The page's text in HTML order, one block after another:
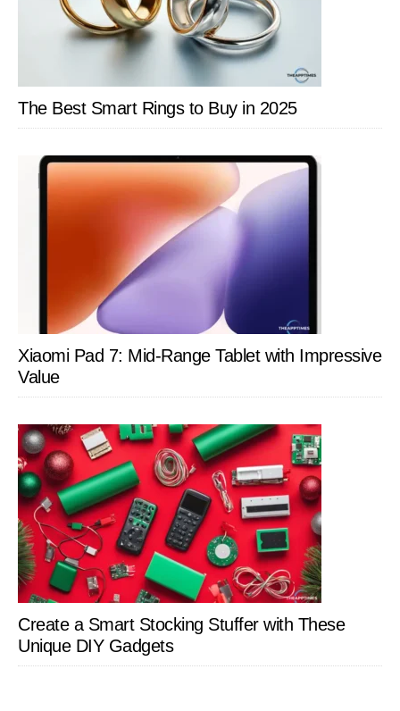
The Best Smart Rings to Buy in 2025
Xiaomi Pad 7: Mid-Range Tablet with Impressive
Value
Create a Smart Stocking Stuffer with These
Unique DIY Gadgets